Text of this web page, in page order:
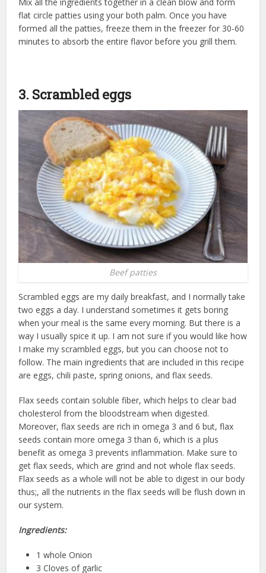
Mix all the ingredients together in a clean blow and form
flat circle patties using your both palm. Once you have
formed all the patties, freeze them in the freezer for 30-60
minutes to absorb the entire flavor before you grill them.
3. Scrambled eggs
Beef patties
Scrambled eggs are my daily breakfast, and I normally take
two eggs a day. I understand sometimes it gets boring
when your meal is the same every morning. But there is a
way I usually spice it up. I am not sure if you would like how
I make my scrambled eggs, but you can choose not to
follow. The main ingredients that are included in this recipe
are eggs, chili paste, spring onions, and flax seeds.
Flax seeds contain soluble fiber, which helps to clear bad
cholesterol from the bloodstream when digested.
Moreover, flax seeds are rich in omega 3 and 6 but, flax
seeds contain more omega 3 than 6, which is a plus
benefit as omega 3 prevents inflammation. Make sure to
get flax seeds, which are grind and not whole flax seeds.
Flax seeds as a whole will not be able to digest in our body
thus;, all the nutrients in the flax seeds will be flush down in
our system.
Ingredients:
1 whole Onion
3 Cloves of garlic